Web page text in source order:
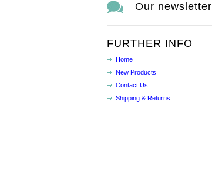
Our newsletter
FURTHER INFO
Home
New Products
Contact Us
Shipping & Returns